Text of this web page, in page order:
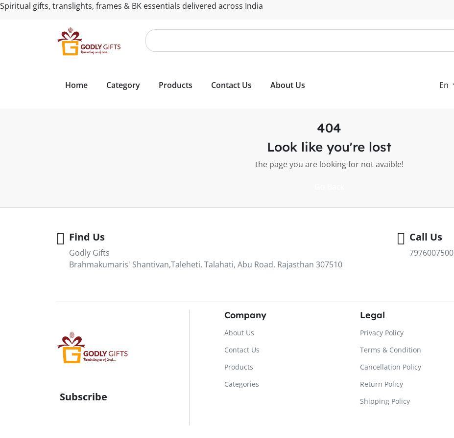
Spiritual gifts, translights, frames & BK essentials delivered across India
Home Category Products Contact Us About Us En
404
Look like you're lost
the page you are looking for not avaible!
Find Us
Godly Gifts
Brahmakumaris' Shantivan,Taleheti, Talahati, Abu Road, Rajasthan 307510
Call Us
7976007500
Subscribe
Company
About Us
Contact Us
Products
Categories
Legal
Privacy Policy
Terms & Condition
Cancellation Policy
Return Policy
Shipping Policy